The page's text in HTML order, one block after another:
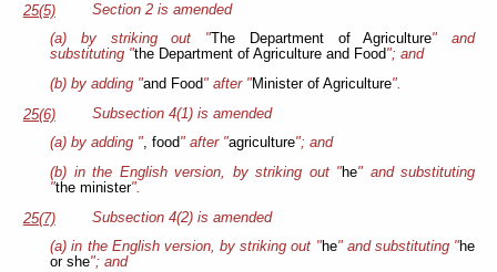
25(5)
Section 2 is amended
(a) by striking out " The Department of Agriculture" and
substituting "the Department of Agriculture and Food"; and
(b) by adding "and Food" after "Minister of Agriculture".
25(6)
Subsection 4(1) is amended
(a) by adding ", food" after "agriculture"; and
(b) in the English version, by striking out "he" and substituting
"the minister".
25(7)
Subsection 4(2) is amended
(a) in the English version, by striking out "he" and substituting "he
or she"; and